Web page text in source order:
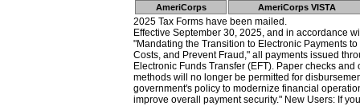
AmeriCorps AmeriCorps VISTA
2025 Tax Forms have been mailed.
Effective September 30, 2025, and in accordance
"Mandating the Transition to Electronic Payments
Costs, and Prevent Fraud," all payments issued
Electronic Funds Transfer (EFT). Paper checks
methods will no longer be permitted for
government's policy to modernize financial
improve overall payment security." New Users: If